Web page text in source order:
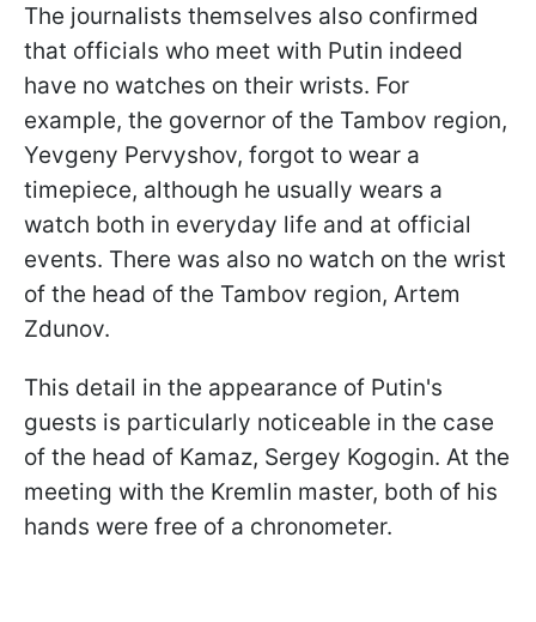
The journalists themselves also confirmed
that officials who meet with Putin indeed
have no watches on their wrists. For
example, the governor of the Tambov region,
Yevgeny Pervyshov, forgot to wear a
timepiece, although he usually wears a
watch both in everyday life and at official
events. There was also no watch on the wrist
of the head of the Tambov region, Artem
Zdunov.
This detail in the appearance of Putin's
guests is particularly noticeable in the case
of the head of Kamaz, Sergey Kogogin. At the
meeting with the Kremlin master, both of his
hands were free of a chronometer.